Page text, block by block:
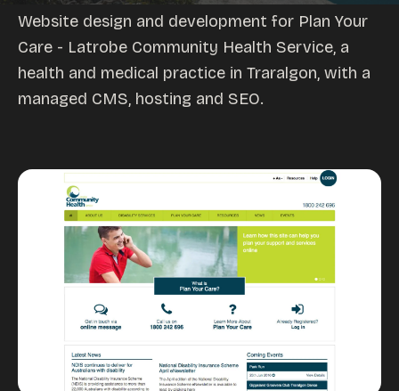
Website management
Digital marketing
Portfolio
Insights
Contact
About
Website design and development for Plan Your
Care - Latrobe Community Health Service, a
health and medical practice in Traralgon, with a
managed CMS, hosting and SEO.